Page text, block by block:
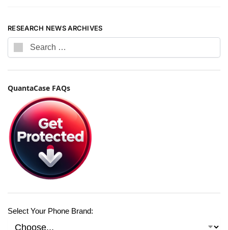
RESEARCH NEWS ARCHIVES
QuantaCase FAQs
Select Your Phone Brand: